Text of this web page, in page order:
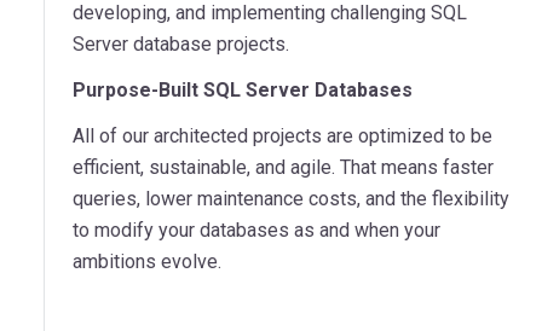
developing, and implementing challenging SQL
Server database projects.
Purpose-Built SQL Server Databases
All of our architected projects are optimized to be
efficient, sustainable, and agile. That means faster
queries, lower maintenance costs, and the flexibility
to modify your databases as and when your
ambitions evolve.